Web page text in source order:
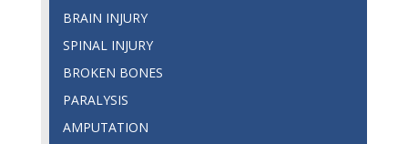
BRAIN INJURY
SPINAL INJURY
BROKEN BONES
PARALYSIS
AMPUTATION